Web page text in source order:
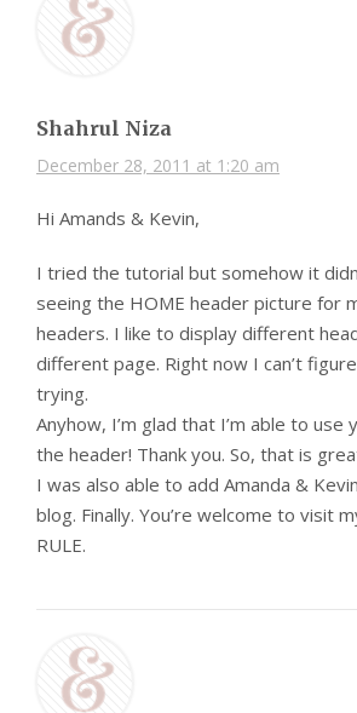
Shahrul Niza
December 28, 2011 at 1:20 am
Hi Amands & Kevin,
I tried the tutorial but somehow it
seeing the HOME header picture for
headers. I like to display different
different page. Right now I can’t
trying.
Anyhow, I’m glad that I’m able to use
the header! Thank you. So, that is
I was also able to add Amanda &
blog. Finally. You’re welcome to visit
RULE.